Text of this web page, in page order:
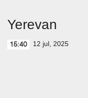
Yerevan
15:40 12 jul, 2025